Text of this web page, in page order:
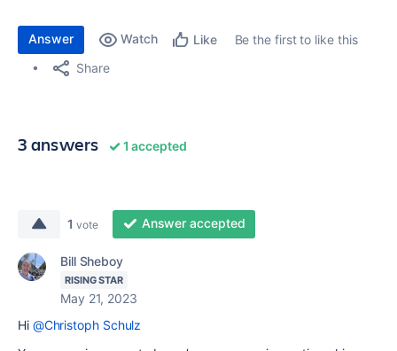
Answer Watch Like
Be the first to like this
Share
3 answers 1 accepted
1 vote Answer accepted
Bill Sheboy
RISING STAR
May 21, 2023
Hi @Christoph Schulz